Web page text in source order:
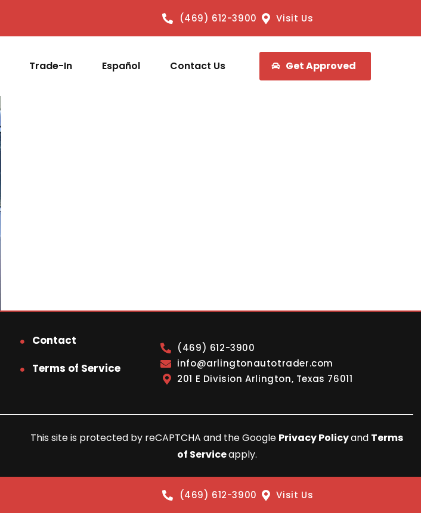
(469) 612-3900 Visit Us
Trade-In Español Contact Us Get Approved
Contact
Terms of Service
(469) 612-3900
info@arlingtonautotrader.com
201 E Division Arlington, Texas 76011
This site is protected by reCAPTCHA and the Google Privacy Policyand Terms
of Serviceapply.
(469) 612-3900 Visit Us